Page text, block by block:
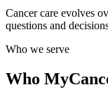
Cancer care evolves
questions and
Who we serve
Who